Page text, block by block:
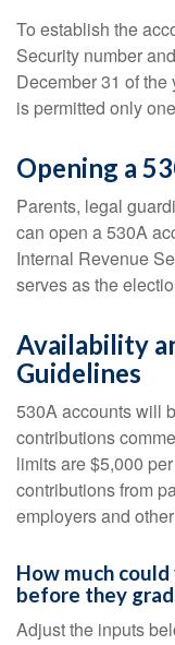
To establish the
Security number
December 31 of
is permitted only
Opening a
Parents, legal
can open a 530A
Internal Revenue
serves as the
Availability
Guidelines
530A accounts will
contributions
limits are $5,000
contributions from
employers and
How much
before they
Adjust the inputs